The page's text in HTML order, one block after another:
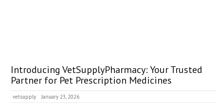
Introducing VetSupplyPharmacy: Your Trusted
Partner for Pet Prescription Medicines
vetsupply January 23, 2026